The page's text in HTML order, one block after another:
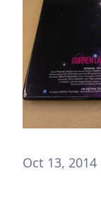
Oct 13, 2014